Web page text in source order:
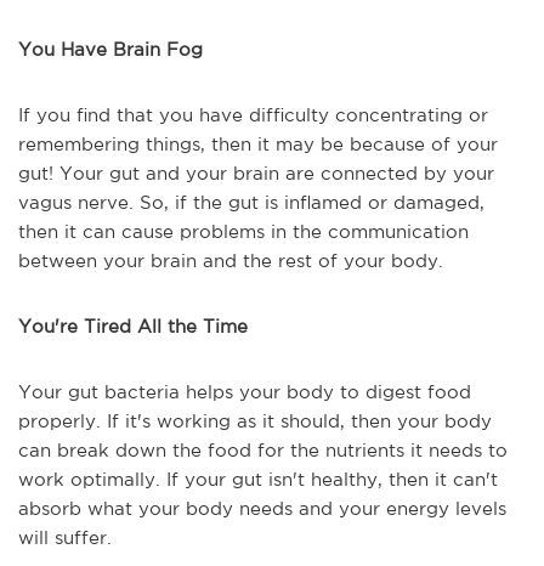
You Have Brain Fog
If you find that you have difficulty concentrating or
remembering things, then it may be because of your
gut! Your gut and your brain are connected by your
vagus nerve. So, if the gut is inflamed or damaged,
then it can cause problems in the communication
between your brain and the rest of your body.
You're Tired All the Time
Your gut bacteria helps your body to digest food
properly. If it's working as it should, then your body
can break down the food for the nutrients it needs to
work optimally. If your gut isn't healthy, then it can't
absorb what your body needs and your energy levels
will suffer.